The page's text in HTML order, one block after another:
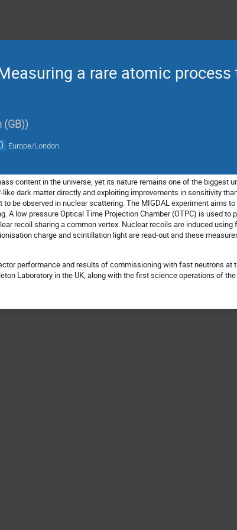
a rare atomic
(GB))
Europe/London
content in the universe, yet its nature remains one of the biggest
dark matter directly and exploiting improvements in sensitivity
be observed in nuclear scattering. The MIGDAL experiment aims
A low pressure Optical Time Projection Chamber (OTPC) is used
recoil sharing a common vertex. Nuclear recoils are induced
charge and scintillation light are read-out and these
performance and results of commissioning with fast neutrons at
Laboratory in the UK, along with the first science operations of